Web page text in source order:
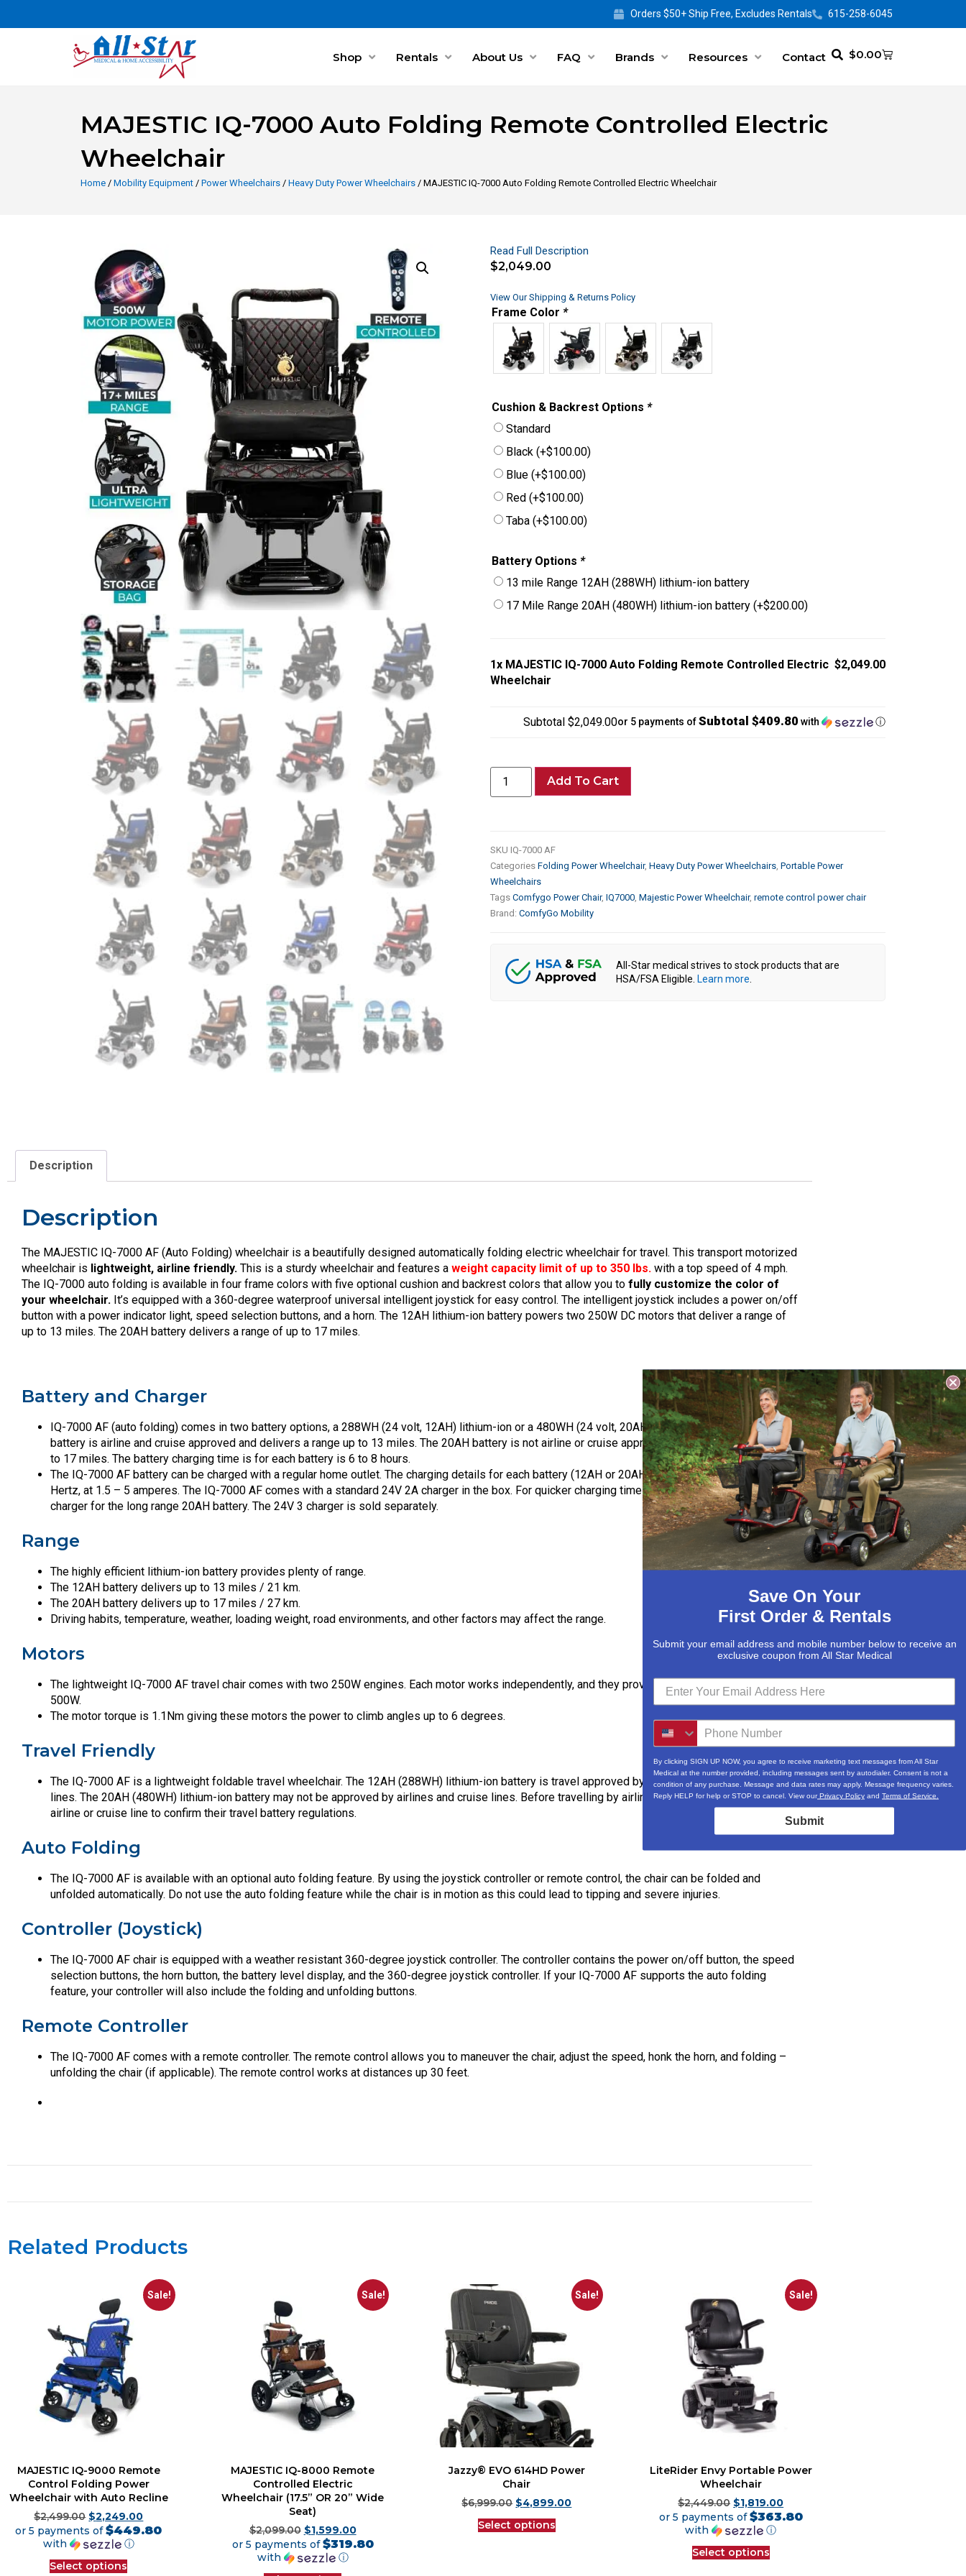
Orders $50+ Ship Free, Excludes Rentals 615-258-6045
Shop Rentals About Us FAQ Brands Resources Contact $0.00
MAJESTIC IQ-7000 Auto Folding Remote Controlled Electric
Wheelchair
Home / Mobility Equipment / Power Wheelchairs / Heavy Duty Power Wheelchairs / MAJESTIC IQ-7000 Auto Folding Remote Controlled Electric Wheelchair
Read Full Description
$2,049.00
View Our Shipping & Returns Policy
Frame Color *
Cushion & Backrest Options *
Standard
Black (+$100.00)
Blue (+$100.00)
Red (+$100.00)
Taba (+$100.00)
Battery Options *
13 mile Range 12AH (288WH) lithium-ion battery
17 Mile Range 20AH (480WH) lithium-ion battery (+$200.00)
1x MAJESTIC IQ-7000 Auto Folding Remote Controlled Electric
Wheelchair
$2,049.00
Subtotal $2,049.00or 5 payments ofSubtotal $409.80 with ⓘ
Add To Cart
SKU IQ-7000 AF
Categories Folding Power Wheelchair, Heavy Duty Power Wheelchairs Portable Power
Wheelchairs
Tags Comfygo Power Chair, IQ7000 Majestic Power Wheelchair, remote control power chair
Brand: ComfyGo Mobility
All-Star medical strives to stock products that are
HSA/FSA Eligible. Learn more
Description
Description
The MAJESTIC IQ-7000 AF (Auto Folding) wheelchair is a beautifully designed automatically folding electric wheelchair for travel. This transport motorized
wheelchair is lightweight, airline friendly. This is a sturdy wheelchair and features a weight capacity limit of up to 350 lbs. with a top speed of 4 mph.
The IQ-7000 auto folding is available in four frame colors with five optional cushion and backrest colors that allow you to fully customize the color of
your wheelchair. It’s equipped with a 360-degree waterproof universal intelligent joystick for easy control. The intelligent joystick includes a power on/off
button with a power indicator light, speed selection buttons, and a horn. The 12AH lithium-ion battery powers two 250W DC motors that deliver a range of
up to 13 miles. The 20AH battery delivers a range of up to 17 miles.
Battery and Charger
IQ-7000 AF (auto folding) comes in two battery options, a 288WH (24 volt, 12AH) lithium-ion or a 480WH (24 volt, 20AH) lithium-ion. The 12AH
battery is airline and cruise approved and delivers a range up to 13 miles. The 20AH battery is not airline or cruise approved and delivers a range up
to 17 miles. The battery charging time is for each battery is 6 to 8 hours.
The IQ-7000 AF battery can be charged with a regular home outlet. The charging details for each battery (12AH or 20AH) are AC 100 – 240 Volt, 50
Hertz, at 1.5 – 5 amperes. The IQ-7000 AF comes with a standard 24V 2A charger in the box. For quicker charging times, we recommend the 24V 3A
charger for the long range 20AH battery. The 24V 3 charger is sold separately.
Range
The highly efficient lithium-ion battery provides plenty of range.
The 12AH battery delivers up to 13 miles / 21 km.
The 20AH battery delivers up to 17 miles / 27 km.
Driving habits, temperature, weather, loading weight, road environments, and other factors may affect the range.
Motors
The lightweight IQ-7000 AF travel chair comes with two 250W engines. Each motor works independently, and they provide a total motor power of
500W.
The motor torque is 1.1Nm giving these motors the power to climb angles up to 6 degrees.
Travel Friendly
The IQ-7000 AF is a lightweight foldable travel wheelchair. The 12AH (288WH) lithium-ion battery is travel approved by most major airlines and cruise
lines. The 20AH (480WH) lithium-ion battery may not be approved by airlines and cruise lines. Before travelling by airline or cruise, please contact the
airline or cruise line to confirm their travel battery regulations.
Auto Folding
The IQ-7000 AF is available with an optional auto folding feature. By using the joystick controller or remote control, the chair can be folded and
unfolded automatically. Do not use the auto folding feature while the chair is in motion as this could lead to tipping and severe injuries.
Controller (Joystick)
The IQ-7000 AF chair is equipped with a weather resistant 360-degree joystick controller. The controller contains the power on/off button, the speed
selection buttons, the horn button, the battery level display, and the 360-degree joystick controller. If your IQ-7000 AF supports the auto folding
feature, your controller will also include the folding and unfolding buttons.
Remote Controller
The IQ-7000 AF comes with a remote controller. The remote control allows you to maneuver the chair, adjust the speed, honk the horn, and folding –
unfolding the chair (if applicable). The remote control works at distances up 30 feet.
Related Products
Sale!
MAJESTIC IQ-9000 Remote
Control Folding Power
Wheelchair with Auto Recline
$2,499.00 $2,249.00
or 5 payments of$449.80
with
ⓘ
Select options
Sale!
MAJESTIC IQ-8000 Remote
Controlled Electric
Wheelchair (17.5” OR 20” Wide
Seat)
$2,099.00 $1,599.00
or 5 payments of$319.80
with
ⓘ
Sale!
Jazzy® EVO 614HD Power
Chair
$6,999.00 $4,899.00
Select options
Sale!
LiteRider Envy Portable Power
Wheelchair
$2,449.00 $1,819.00
or 5 payments of$363.80
with
ⓘ
Select options
Save On Your
First Order & Rentals
Submit your email address and mobile number below to receive an
exclusive coupon from All Star Medical
By clicking SIGN UP NOW, you agree to receive marketing text messages from All Star
Medical at the number provided, including messages sent by autodialer. Consent is not a
condition of any purchase. Message and data rates may apply. Message frequency varies.
Reply HELP for help or STOP to cancel. View ourPrivacy Policy and Terms of Service.
Submit